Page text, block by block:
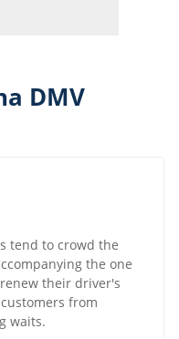
DMV
tend to crowd the
the one
their driver's
from
waits.